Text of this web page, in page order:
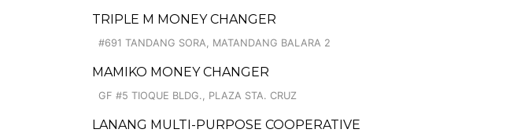
TRIPLE M MONEY CHANGER
#691 TANDANG SORA, MATANDANG BALARA 2
MAMIKO MONEY CHANGER
GF #5 TIOQUE BLDG., PLAZA STA. CRUZ
LANANG MULTI-PURPOSE COOPERATIVE